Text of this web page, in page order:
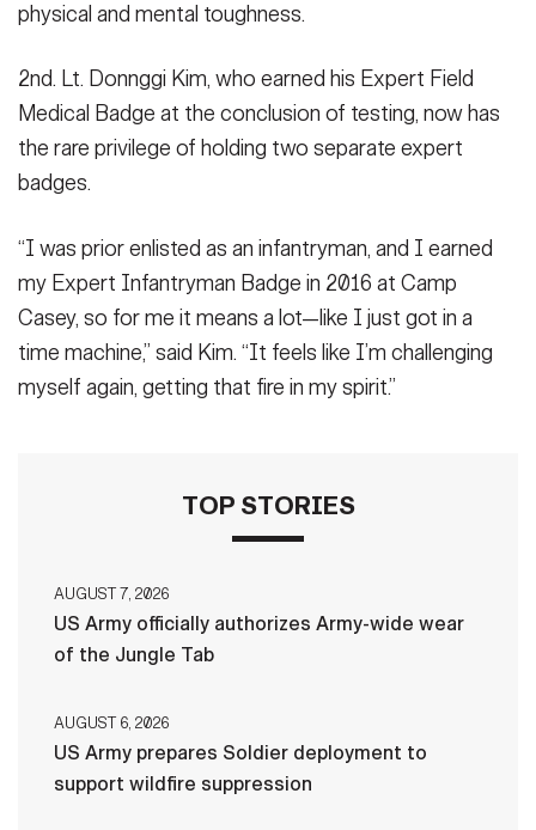
physical and mental toughness.
2nd. Lt. Donnggi Kim, who earned his Expert Field
Medical Badge at the conclusion of testing, now has
the rare privilege of holding two separate expert
badges.
“I was prior enlisted as an infantryman, and I earned
my Expert Infantryman Badge in 2016 at Camp
Casey, so for me it means a lot—like I just got in a
time machine,” said Kim. “It feels like I’m challenging
myself again, getting that fire in my spirit.”
TOP STORIES
AUGUST 7, 2026
US Army officially authorizes Army-wide wear
of the Jungle Tab
AUGUST 6, 2026
US Army prepares Soldier deployment to
support wildfire suppression